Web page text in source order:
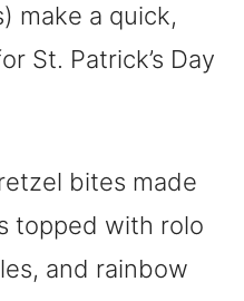
make a quick,
St. Patrick’s Day